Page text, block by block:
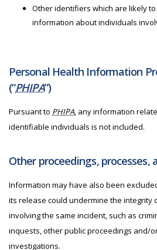
Other identifiers which are likely
information about individuals
Personal Health Information
(“PHIPA”)
Pursuant to PHIPA, any information
identifiable individuals is not included.
Other proceedings, processes,
Information may have also been
its release could undermine the integrity
involving the same incident, such as
inquests, other public proceedings and/
investigations.